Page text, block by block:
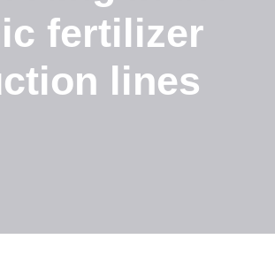
fertilizer
lines